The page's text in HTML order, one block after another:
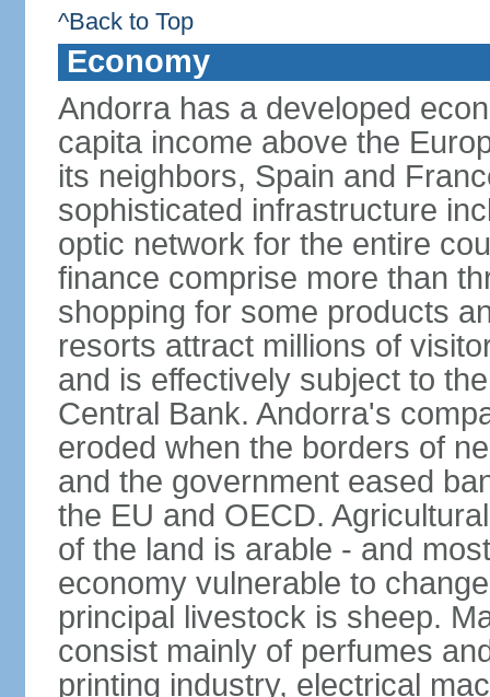
^Back to Top
Economy
Andorra has a developed
capita income above the
its neighbors, Spain and
sophisticated infrastructure
optic network for the entire
finance comprise more than
shopping for some products
resorts attract millions of
and is effectively subject to
Central Bank. Andorra's
eroded when the borders of
and the government eased
the EU and OECD.
of the land is arable - and
economy vulnerable to
principal livestock is sheep.
consist mainly of perfumes
printing industry, electrical